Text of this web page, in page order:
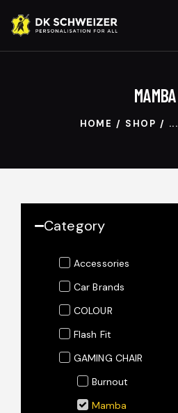
MAMBA
HOME SHOP ...
Category
Accessories
Car Brands
COLOUR
Flash Fit
GAMING CHAIR
Burnout
Mamba